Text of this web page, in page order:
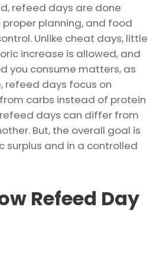
refeed days are done
planning, and food
Unlike cheat days, little
increase is allowed, and
you consume matters, as
refeed days focus on
carbs instead of protein
days can differ from
But, the overall goal is
surplus and in a controlled
Refeed Day